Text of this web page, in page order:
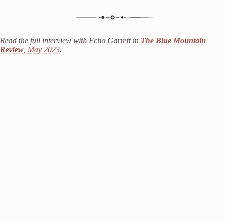
Read the full interview with Echo Garrett in The Blue Mountain
Review , May 2023.